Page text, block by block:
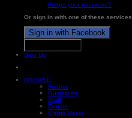
Forgot your password?
Or sign in with one of these services
Sign in with Facebook
Sign Up
BROWSE
Forums
Guidelines
Staff
Donate
Online Users